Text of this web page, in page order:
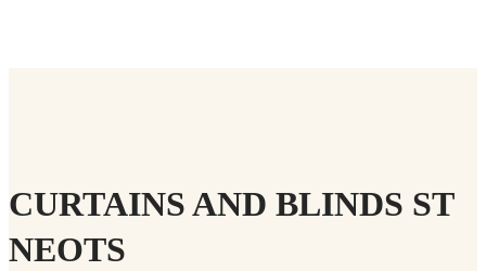
CURTAINS AND BLINDS ST
NEOTS